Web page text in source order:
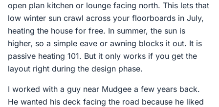
open plan kitchen or lounge facing north. This lets that
low winter sun crawl across your floorboards in July,
heating the house for free. In summer, the sun is
higher, so a simple eave or awning blocks it out. It is
passive heating 101. But it only works if you get the
layout right during the design phase.
I worked with a guy near Mudgee a few years back.
He wanted his deck facing the road because he liked